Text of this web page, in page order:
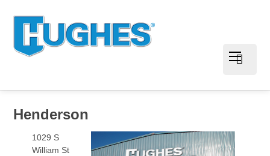
Henderson
1029 S
William St